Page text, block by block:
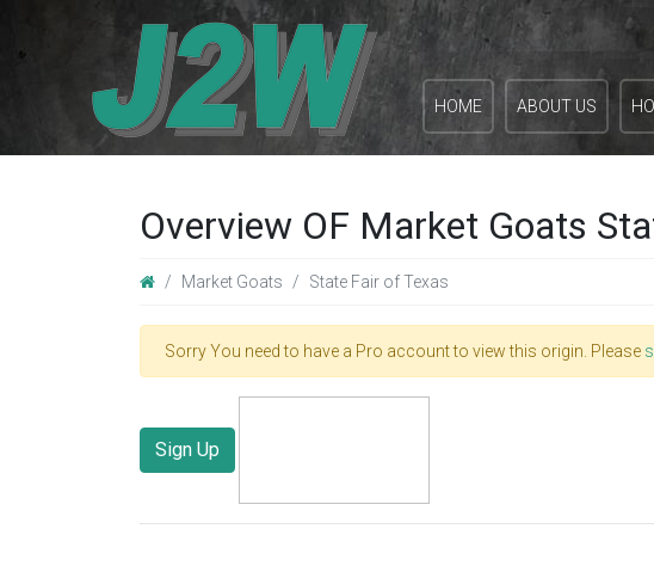
HOME ABOUT US
Overview OF Market Goats
Market Goats State Fair of Texas
Sorry You need to have a Pro account to view this origin. Please
Sign Up